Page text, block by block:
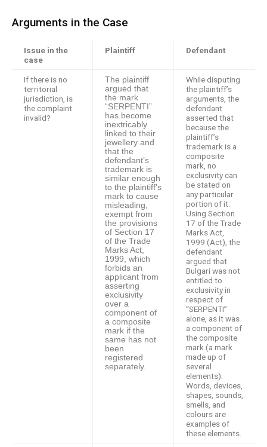
Arguments in the Case
Issue in the
case
Plaintiff Defendant
If there is no
territorial
jurisdiction, is
the complaint
invalid?
The plaintiff
argued that
the mark
“SERPENTI”
has become
inextricably
linked to their
jewellery and
that the
defendant’s
trademark is
similar enough
to the plaintiff’s
mark to cause
misleading,
exempt from
the provisions
of Section 17
of the Trade
Marks Act,
1999, which
forbids an
applicant from
asserting
exclusivity
over a
component of
a composite
mark if the
same has not
been
registered
separately.
While disputing
the plaintiff’s
arguments, the
defendant
asserted that
because the
plaintiff’s
trademark is a
composite
mark, no
exclusivity can
be stated on
any particular
portion of it.
Using Section
17 of the Trade
Marks Act,
1999 (Act), the
defendant
argued that
Bulgari was not
entitled to
exclusivity in
respect of
“SERPENTI”
alone, as it was
a component of
the composite
mark (a mark
made up of
several
elements).
Words, devices,
shapes, sounds,
smells, and
colours are
examples of
these elements.